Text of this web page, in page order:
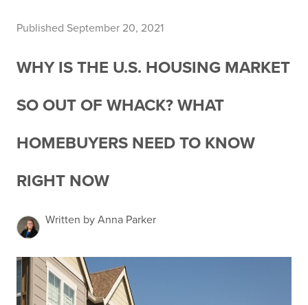
Published September 20, 2021
WHY IS THE U.S. HOUSING MARKET
SO OUT OF WHACK? WHAT
HOMEBUYERS NEED TO KNOW
RIGHT NOW
Written by Anna Parker